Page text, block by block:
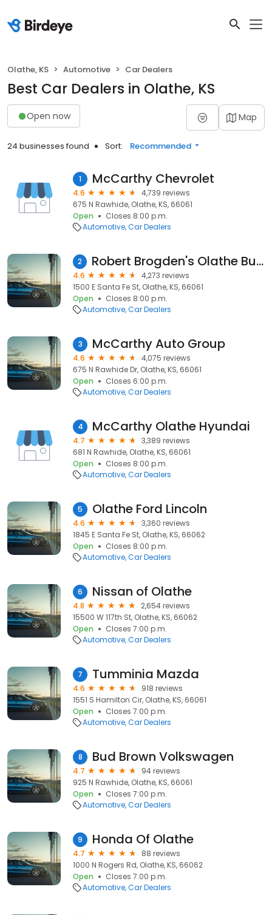
Olathe, KS Automotive Car Dealers
Best Car Dealers in Olathe, KS
Open now Map
24 businesses found Sort: Recommended
1 McCarthy Chevrolet
4.6
4,739 reviews
675 N Rawhide, Olathe, KS, 66061
Open
Closes 8:00 p.m.
Automotive Car Dealers
2 Robert Brogden's Olathe Buick GMC
4.6
4,273 reviews
1500 E Santa Fe St, Olathe, KS, 66061
Open
Closes 8:00 p.m.
Automotive Car Dealers
3 McCarthy Auto Group
4.6
4,075 reviews
675 N Rawhide Dr, Olathe, KS, 66061
Open
Closes 6:00 p.m.
Automotive Car Dealers
4 McCarthy Olathe Hyundai
4.7
3,389 reviews
681 N Rawhide, Olathe, KS, 66061
Open
Closes 8:00 p.m.
Automotive Car Dealers
5 Olathe Ford Lincoln
4.6
3,360 reviews
1845 E Santa Fe St, Olathe, KS, 66062
Open
Closes 8:00 p.m.
Automotive Car Dealers
6 Nissan of Olathe
4.8
2,654 reviews
15500 W 117th St, Olathe, KS, 66062
Open
Closes 7:00 p.m.
Automotive Car Dealers
7 Tumminia Mazda
4.6
918 reviews
1551 S Hamilton Cir, Olathe, KS, 66061
Open
Closes 7:00 p.m.
Automotive Car Dealers
8 Bud Brown Volkswagen
4.7
94 reviews
925 N Rawhide, Olathe, KS, 66061
Open
Closes 7:00 p.m.
Automotive Car Dealers
9 Honda Of Olathe
4.7
88 reviews
1000 N Rogers Rd, Olathe, KS, 66062
Open
Closes 7:00 p.m.
Automotive Car Dealers